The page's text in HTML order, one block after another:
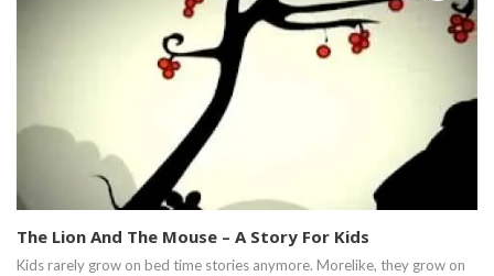
The Lion And The Mouse – A Story For Kids
Kids rarely grow on bed time stories anymore. Morelike, they grow on